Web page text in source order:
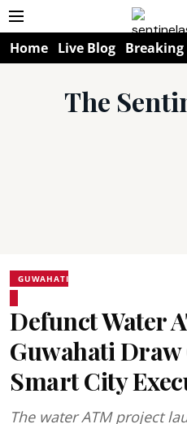
Home Live Blog Breaking
The
GUWAHATI
Defunct Water
Guwahati
Smart City
The water ATM project